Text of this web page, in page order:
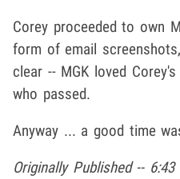
Corey proceeded to own
form of email
clear -- MGK loved
who passed.
Anyway ... a good time
Originally Published --